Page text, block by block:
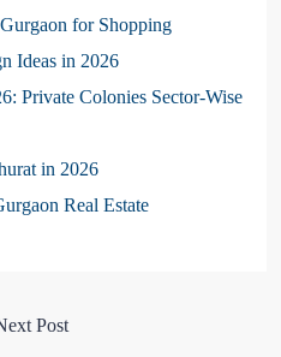
for Shopping
Ideas in 2026
Private Colonies Sector-Wise
in 2026
Real Estate
Post